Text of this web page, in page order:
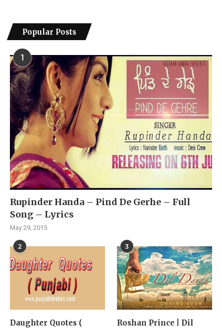
Popular Posts
1
Rupinder Handa – Pind De Gerhe – Full
Song – Lyrics
May 29, 2015
2
Daughter Quotes (
3
Roshan Prince | Dil